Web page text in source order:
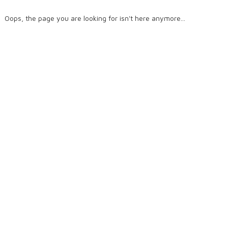
Oops, the page you are looking for isn't here anymore...